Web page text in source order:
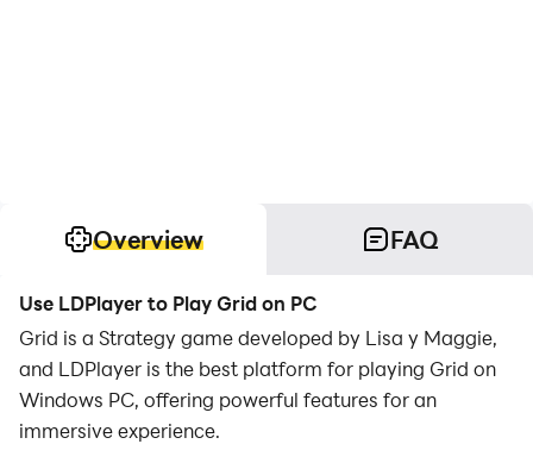
Overview FAQ
Use LDPlayer to Play Grid on PC
Grid is a Strategy game developed by Lisa y Maggie,
and LDPlayer is the best platform for playing Grid on
Windows PC, offering powerful features for an
immersive experience.